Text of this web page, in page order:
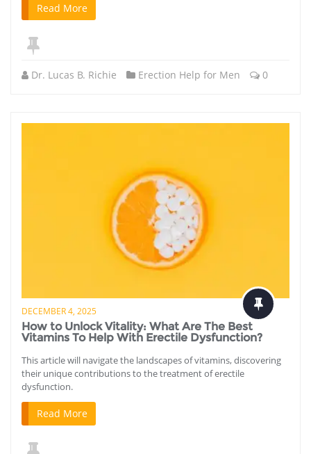
Read More
Dr. Lucas B. Richie Erection Help for Men 0
DECEMBER 4, 2025
How to Unlock Vitality: What Are The Best
Vitamins To Help With Erectile Dysfunction?
This article will navigate the landscapes of vitamins, discovering
their unique contributions to the treatment of erectile
dysfunction.
Read More